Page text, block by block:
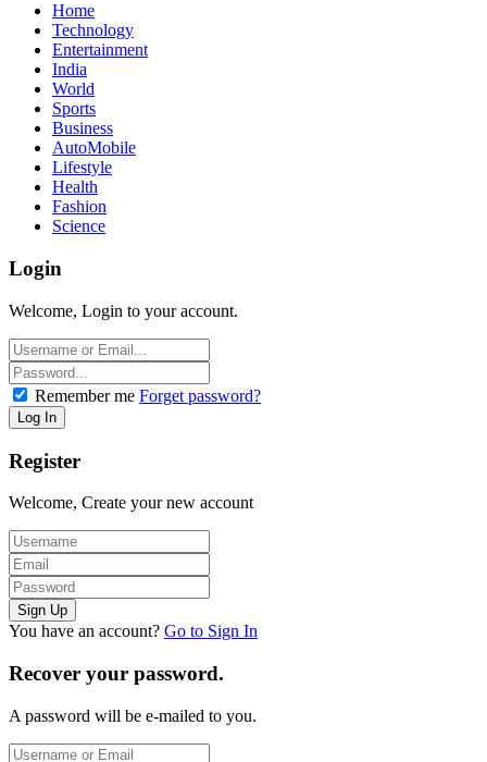
Home
Technology
Entertainment
India
World
Sports
Business
AutoMobile
Lifestyle
Health
Fashion
Science
Login
Welcome, Login to your account.
Remember me Forget password?
Register
Welcome, Create your new account
You have an account? Go to Sign In
Recover your password.
A password will be e-mailed to you.